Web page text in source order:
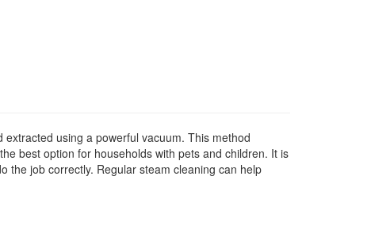
using a powerful vacuum. This method
best option for households with pets and children. It is
the job correctly. Regular steam cleaning can help